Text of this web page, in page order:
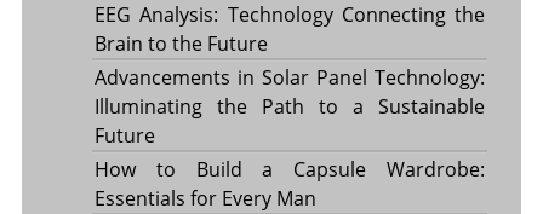
EEG Analysis: Technology Connecting the
Brain to the Future
Advancements in Solar Panel Technology:
Illuminating the Path to a Sustainable
Future
How to Build a Capsule Wardrobe:
Essentials for Every Man